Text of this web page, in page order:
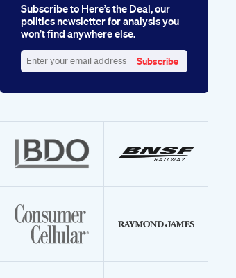
Subscribe to Here’s the Deal, our
politics newsletter for analysis you
won’t find anywhere else.
your
Subscribe